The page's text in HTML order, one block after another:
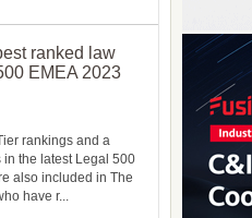
ranked law
EMEA 2023
rankings and a
the latest Legal 500
also included in The
have r...